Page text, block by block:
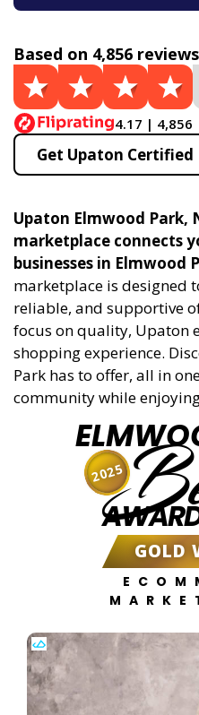
Based on 4,856 reviews
4.17 | 4,856
Get Upaton Certified
Upaton Elmwood Park,
marketplace connects
businesses in Elmwood
marketplace is designed
reliable, and supportive
focus on quality, Upaton
shopping experience.
Park has to offer, all in
community while
GOLD
2025